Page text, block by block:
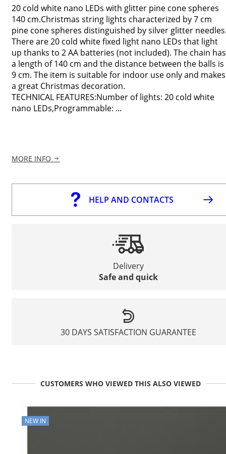
20 cold white nano LEDs with glitter pine cone spheres
140 cm.Christmas string lights characterized by 7 cm
pine cone spheres distinguished by silver glitter
There are 20 cold white fixed light nano LEDs that light
up thanks to 2 AA batteries (not included). The chain has
a length of 140 cm and the distance between the balls is
9 cm. The item is suitable for indoor use only and makes
a great Christmas decoration.
TECHNICAL FEATURES:Number of lights: 20 cold white
nano LEDs,Programmable: ...
MORE INFO
HELP AND CONTACTS
Delivery
Safe and quick
30 DAYS SATISFACTION GUARANTEE
CUSTOMERS WHO VIEWED THIS ALSO VIEWED
NEW IN